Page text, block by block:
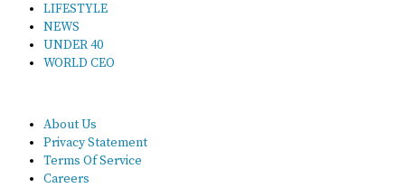
LIFESTYLE
NEWS
UNDER 40
WORLD CEO
About Us
Privacy Statement
Terms Of Service
Careers